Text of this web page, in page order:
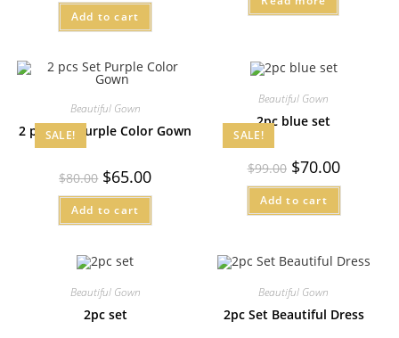
Add to cart
SALE!
Beautiful Gown
2 pcs Set Purple Color Gown
$80.00 $65.00
Add to cart
SALE!
Beautiful Gown
2pc blue set
$99.00 $70.00
Add to cart
Beautiful Gown
2pc set
Beautiful Gown
2pc Set Beautiful Dress